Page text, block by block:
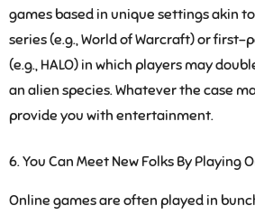
games based in unique settings akin
series (e.g., World of Warcraft) or first-
(e.g., HALO) in which players may
an alien species. Whatever the case
provide you with entertainment.
You Can Meet New Folks By Playing
Online games are often played in